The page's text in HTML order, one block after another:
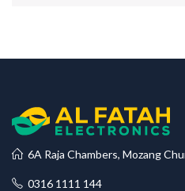
6A Raja Chambers, Mozang
0316 1111 144